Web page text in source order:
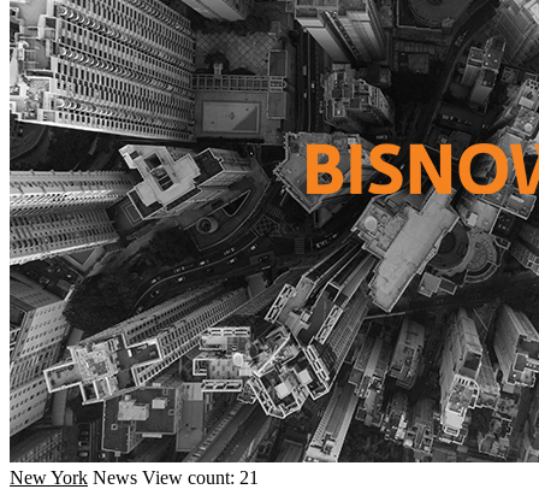
New York News View count: 21